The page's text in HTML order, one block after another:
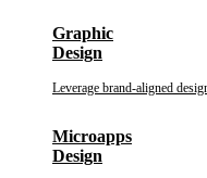
Graphic
Design
Leverage brand-aligned
Microapps
Design